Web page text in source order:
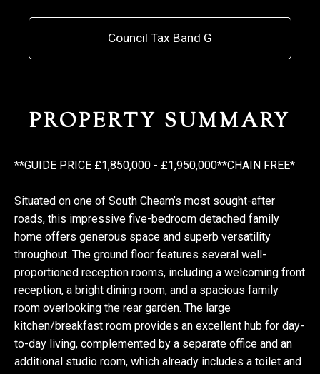
Council Tax Band G
PROPERTY SUMMARY
**GUIDE PRICE £1,850,000 - £1,950,000**CHAIN FREE*
Situated on one of South Cheam’s most sought-after
roads, this impressive five-bedroom detached family
home offers generous space and superb versatility
throughout. The ground floor features several well-
proportioned reception rooms, including a welcoming front
reception, a bright dining room, and a spacious family
room overlooking the rear garden. The large
kitchen/breakfast room provides an excellent hub for day-
to-day living, complemented by a separate office and an
additional studio room, which already includes a toilet and